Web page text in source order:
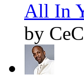
All In
by